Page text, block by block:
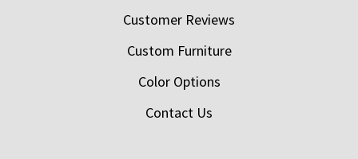
Customer Reviews
Custom Furniture
Color Options
Contact Us